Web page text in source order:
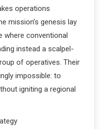
operations
mission’s genesis lay
where conventional
instead a scalpel-
of operatives. Their
impossible: to
igniting a regional